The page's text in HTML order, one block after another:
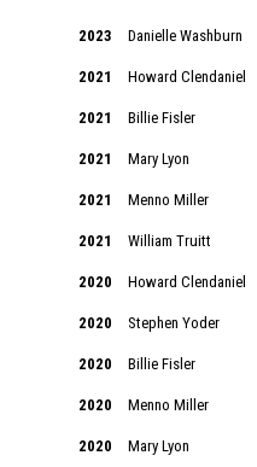
2023 Danielle Washburn
2021 Howard Clendaniel
2021 Billie Fisler
2021 Mary Lyon
2021 Menno Miller
2021 William Truitt
2020 Howard Clendaniel
2020 Stephen Yoder
2020 Billie Fisler
2020 Menno Miller
2020 Mary Lyon